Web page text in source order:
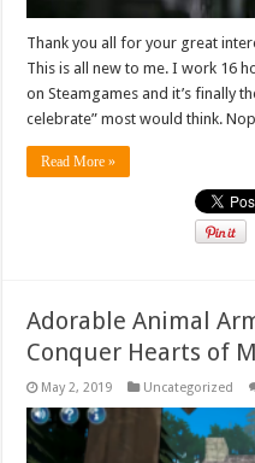
Thank you all for your great
This is all new to me. I work 16
on Steamgames and it’s finally
celebrate” most would think.
Read More »
Adorable Animal
Conquer Hearts of
May 2, 2019 Uncategorized